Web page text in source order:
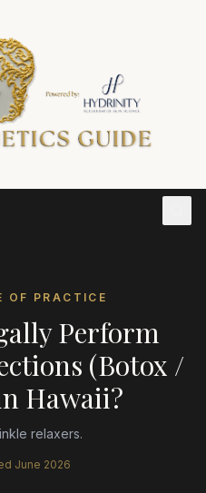
OF PRACTICE
Perform
(Botox /
Hawaii?
relaxers.
June 2026